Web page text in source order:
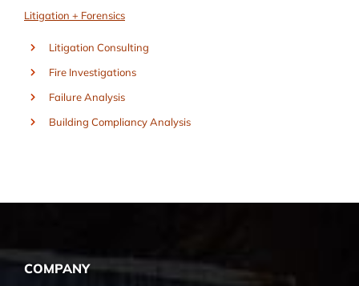
Litigation + Forensics
Litigation Consulting
Fire Investigations
Failure Analysis
Building Compliancy Analysis
COMPANY